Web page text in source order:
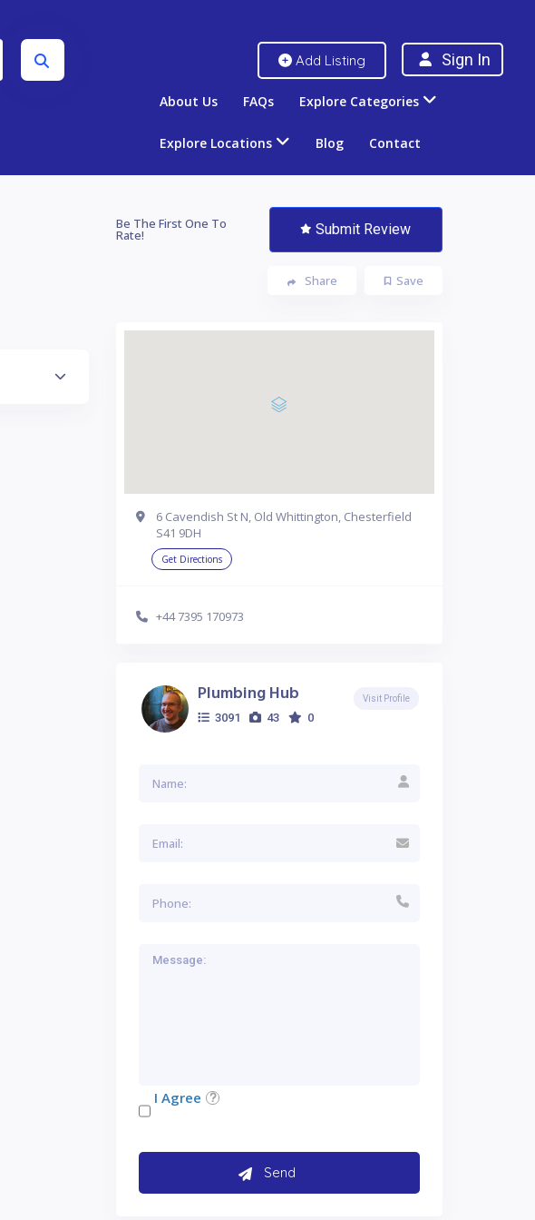
Add Listing Sign In
About Us FAQs Explore Categories
Explore Locations Blog Contact
Be The First One To
Rate! Submit Review
Save
Share
6 Cavendish St N, Old Whittington, Chesterfield
S41 9DH
Get Directions
+44 7395 170973
Plumbing Hub
3091 43 0
Visit Profile
I Agree